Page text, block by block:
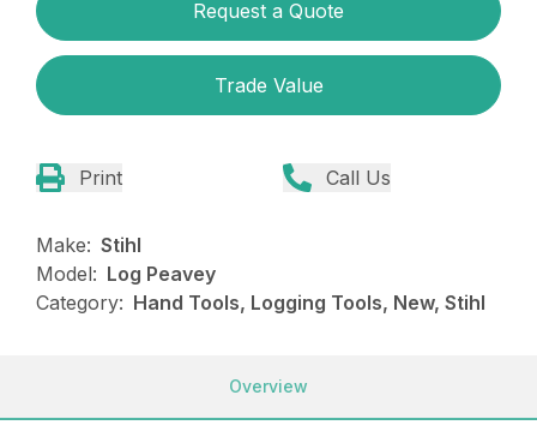
Request a Quote
Trade Value
Print Call Us
Make: Stihl
Model: Log Peavey
Category: Hand Tools, Logging Tools, New, Stihl
Overview